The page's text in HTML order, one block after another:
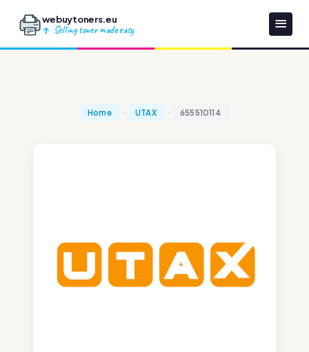
webuytoners.eu
Selling toner made easy
Home UTAX 655510114